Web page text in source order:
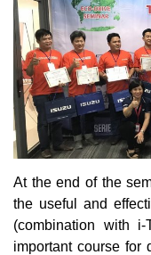
At the end of the
the useful and
(combination with
important course for